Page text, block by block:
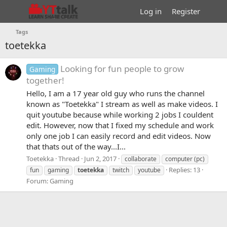
Log in Register
Tags
toetekka
Gaming Looking for fun people to grow
together!
Hello, I am a 17 year old guy who runs the channel
known as "Toetekka" I stream as well as make videos. I
quit youtube because while working 2 jobs I couldent
edit. However, now that I fixed my schedule and work
only one job I can easily record and edit videos. Now
that thats out of the way...I...
Toetekka Thread Jun 2, 2017 collaborate
computer (pc)
fun
gaming toetekka twitch youtube
Replies: 13
Forum:Gaming